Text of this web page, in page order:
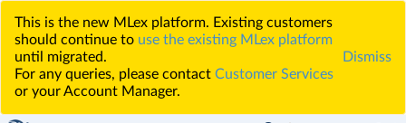
This is the new MLex platform. Existing customers
should continue to use the existing MLex platform
until migrated.
For any queries, please contact Customer Services
or your Account Manager.
Dismiss